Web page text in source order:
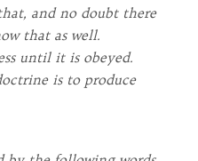
and no doubt there
that as well.
until it is obeyed.
is to produce